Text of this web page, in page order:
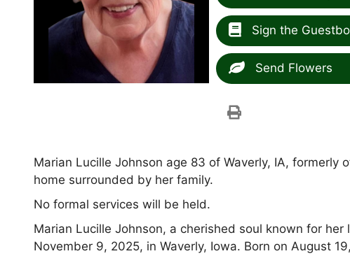
Sign the
Send Flowers
Marian Lucille Johnson age 83 of Waverly, IA,
home surrounded by her family.
No formal services will be held.
Marian Lucille Johnson, a cherished soul known for
November 9, 2025, in Waverly, Iowa. Born on August